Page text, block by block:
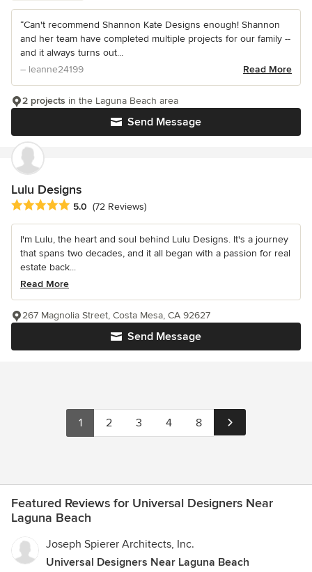
“Can't recommend Shannon Kate Designs enough! Shannon
and her team have completed multiple projects for our family --
and it always turns out...
– leanne24199
Read More
Send Message
2 projects in the Laguna Beach area
Lulu Designs
Average rating: 5 out of 5 stars
5.0 (72 Reviews)
I'm Lulu, the heart and soul behind Lulu Designs. It's a journey
that spans two decades, and it all began with a passion for real
estate back...
Read More
Send Message
267 Magnolia Street, Costa Mesa, CA 92627
1 2 3 4 8
Featured Reviews for Universal Designers Near
Laguna Beach
Joseph Spierer Architects, Inc.
Universal Designers Near Laguna Beach